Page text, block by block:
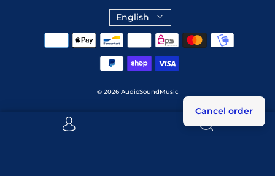
© 2026 AudioSoundMusic
English
Cancel order